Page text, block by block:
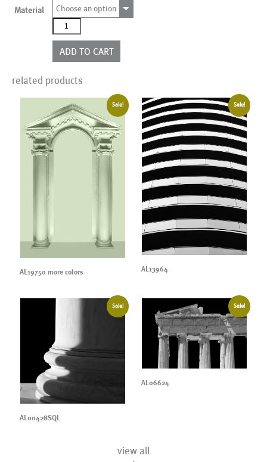
Material
Choose an option
AL02180
quantity
ADD TO CART
related products
Sale!
AL19750 more colors
Sale!
AL13964
Sale!
AL00428SQL
Sale!
AL06624
view all